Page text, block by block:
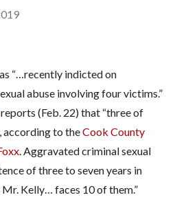
“…recently indicted on
abuse involving four victims.”
reports (Feb. 22) that “three of
according to theCook County
. Aggravated criminal sexual
of three to seven years in
Kelly… faces 10 of them.”